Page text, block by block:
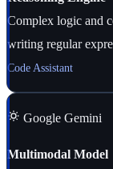
Complex logic and
writing regular
Code Assistant
Google Gemini
Multimodal Model